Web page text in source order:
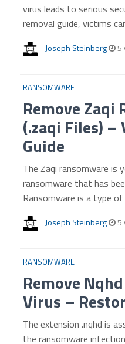
virus leads to serious
removal guide, victims
Joseph Steinberg 5
RANSOMWARE
Remove Zaqi
(.zaqi Files) –
Guide
The Zaqi ransomware is
ransomware that has
Ransomware is a type
Joseph Steinberg 5
RANSOMWARE
Remove
Virus –
The extension .nqhd is
the ransomware